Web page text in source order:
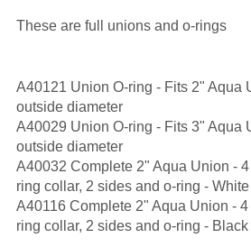
These are full unions and o-rings
A40121 Union O-ring - Fits 2" Aqua
outside diameter
A40029 Union O-ring - Fits 3" Aqua
outside diameter
A40032 Complete 2" Aqua Union -
ring collar, 2 sides and o-ring - White
A40116 Complete 2" Aqua Union -
ring collar, 2 sides and o-ring - Black